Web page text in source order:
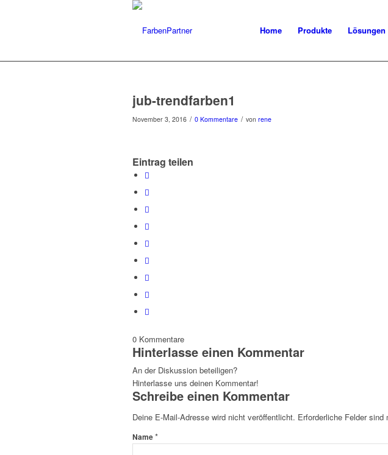
Home Produkte Lösungen
jub-trendfarben1
November 3, 2016 / 0 Kommentare / von rene
Eintrag teilen
0 Kommentare
Hinterlasse einen Kommentar
An der Diskussion beteiligen?
Hinterlasse uns deinen Kommentar!
Schreibe einen Kommentar
Deine E-Mail-Adresse wird nicht veröffentlicht. Erforderliche Felder sind
Name*